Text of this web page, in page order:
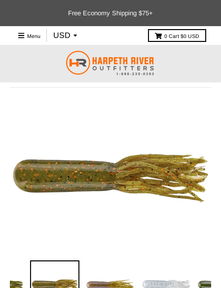
Free Economy Shipping $75+
Menu 0 Cart $0 USD